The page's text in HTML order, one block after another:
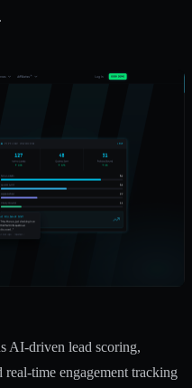
AI-driven lead scoring,
time engagement tracking